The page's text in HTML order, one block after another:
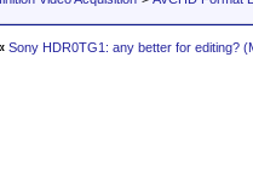
Sony HDR0TG1: any better for editing?